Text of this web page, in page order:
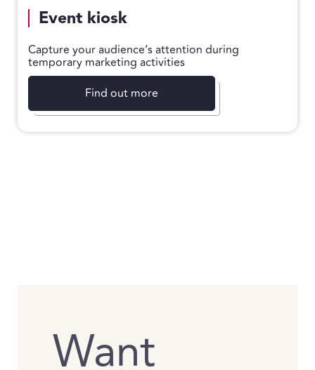
Event kiosk
Capture your audience’s attention during
temporary marketing activities
Find out more
Want